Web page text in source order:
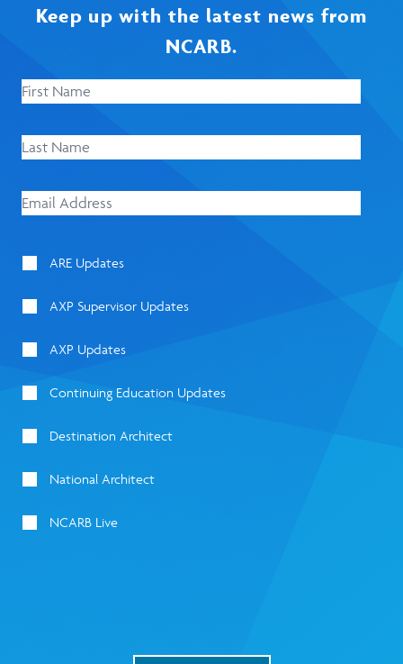
Keep up with the latest news from
NCARB.
ARE Updates
AXP Supervisor Updates
AXP Updates
Continuing Education Updates
Destination Architect
National Architect
NCARB Live